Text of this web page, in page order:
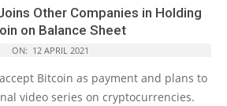
Other Companies in Holding
on Balance Sheet
ON: 12 APRIL 2021
Bitcoin as payment and plans to
video series on cryptocurrencies.